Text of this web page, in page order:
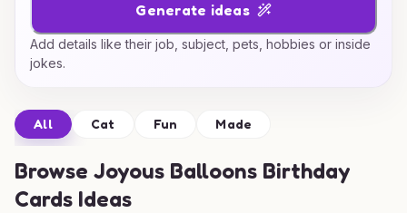
Generate ideas
Add details like their job, subject, pets, hobbies or inside
jokes.
All Cat Fun Made
Browse Joyous Balloons Birthday
Cards Ideas